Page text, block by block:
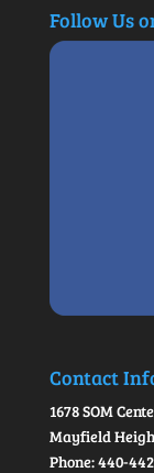
Follow Us
Contact
1678 SOM
Mayfield
Phone: 440-